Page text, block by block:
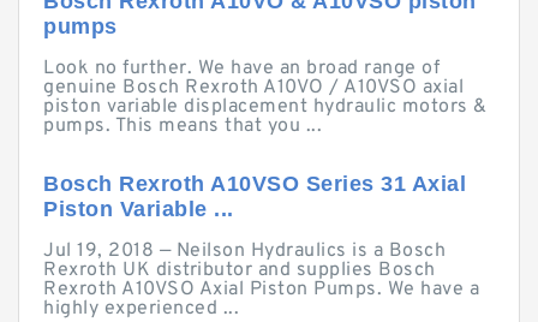
pumps
Look no further. We have an broad range of
genuine Bosch Rexroth A10VO / A10VSO axial
piston variable displacement hydraulic motors &
pumps. This means that you ...
Bosch Rexroth A10VSO Series 31 Axial
Piston Variable ...
Jul 19, 2018 — Neilson Hydraulics is a Bosch
Rexroth UK distributor and supplies Bosch
Rexroth A10VSO Axial Piston Pumps. We have a
highly experienced ...